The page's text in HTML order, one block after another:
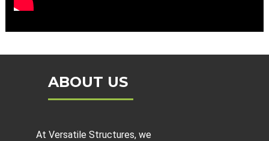
ABOUT US
At Versatile Structures, we